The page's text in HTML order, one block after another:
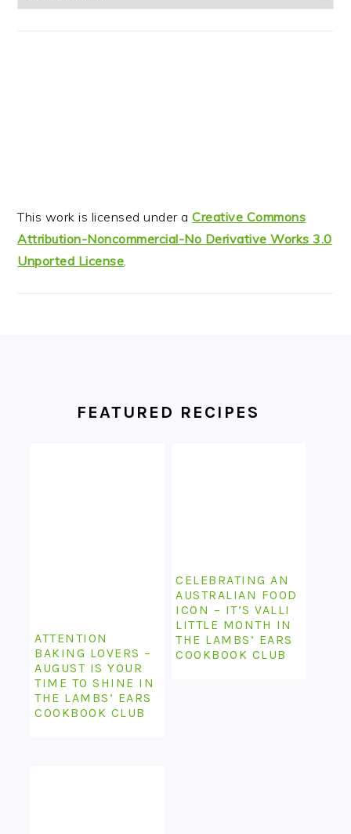
This work is licensed under aCreative Commons
Attribution-Noncommercial-No Derivative Works 3.0
Unported License.
FEATURED RECIPES
ATTENTION
BAKING LOVERS –
AUGUST IS YOUR
TIME TO SHINE IN
THE LAMBS’ EARS
COOKBOOK CLUB
CELEBRATING AN
AUSTRALIAN FOOD
ICON – IT’S VALLI
LITTLE MONTH IN
THE LAMBS’ EARS
COOKBOOK CLUB